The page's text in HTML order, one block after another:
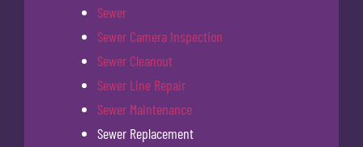
Sewer
Sewer Camera Inspection
Sewer Cleanout
Sewer Line Repair
Sewer Maintenance
Sewer Replacement